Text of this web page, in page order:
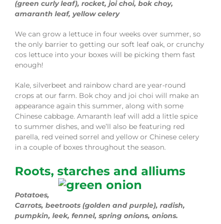
(green curly leaf), rocket, joi choi, bok choy,
amaranth leaf, yellow celery
We can grow a lettuce in four weeks over summer, so
the only barrier to getting our soft leaf oak, or crunchy
cos lettuce into your boxes will be picking them fast
enough!
Kale, silverbeet and rainbow chard are year-round
crops at our farm. Bok choy and joi choi will make an
appearance again this summer, along with some
Chinese cabbage. Amaranth leaf will add a little spice
to summer dishes, and we’ll also be featuring red
parella, red veined sorrel and yellow or Chinese celery
in a couple of boxes throughout the season.
Roots, starches and alliums
Potatoes,
Carrots, beetroots (golden and purple), radish,
pumpkin, leek, fennel, spring onions, onions.